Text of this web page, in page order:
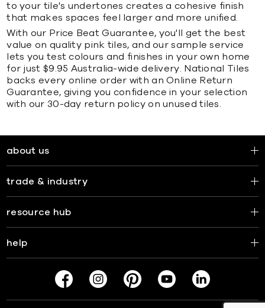
to your tile's undertones creates a cohesive finish
that makes spaces feel larger and more unified.
With our Price Beat Guarantee, you'll get the best
value on quality pink tiles, and our sample service
lets you test colours and finishes in your own home
for just $9.95 Australia-wide delivery. National Tiles
backs every online order with an Online Return
Guarantee, giving you confidence in your selection
with our 30-day return policy on unused tiles.
about us
trade & industry
resource hub
help